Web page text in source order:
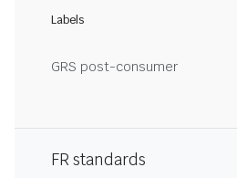
Labels
GRS post-consumer
FR standards